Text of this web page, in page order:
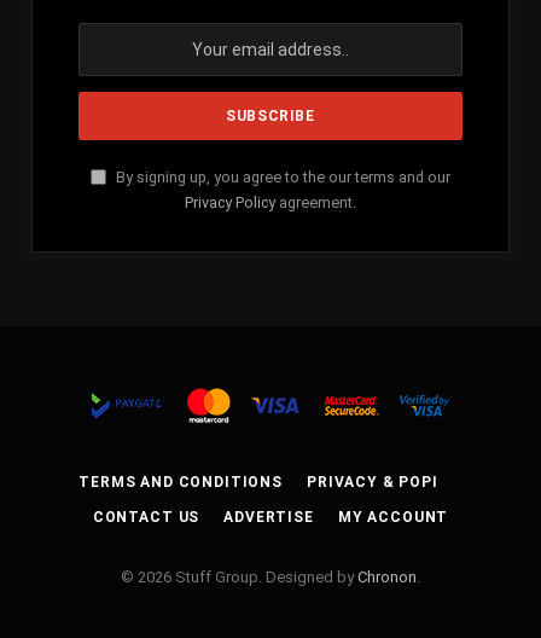
By signing up, you agree to the our terms and our
Privacy Policy agreement.
TERMS AND CONDITIONS PRIVACY & POPI
CONTACT US ADVERTISE MY ACCOUNT
© 2026 Stuff Group. Designed byChronon